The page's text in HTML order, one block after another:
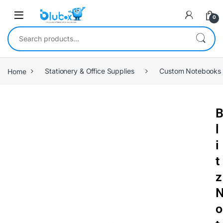
0
Home Stationery & Office Supplies Custom Notebooks
B
i
t
z
o